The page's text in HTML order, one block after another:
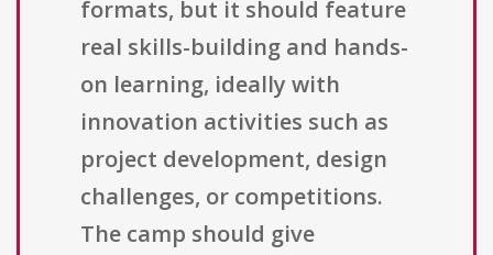
formats, but it should feature
real skills-building and hands-
on learning, ideally with
innovation activities such as
project development, design
challenges, or competitions.
The camp should give